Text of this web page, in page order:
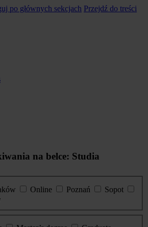
po głównych sekcjach Przejdź do treści
na belce: Studia
Online Poznań
Sopot